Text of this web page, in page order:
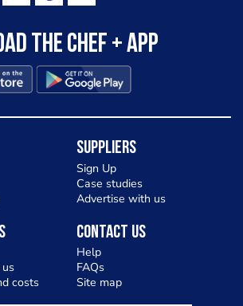
the Chef + app
Suppliers
Sign Up
Case studies
Advertise with us
costs
Contact Us
Help
FAQs
Site map